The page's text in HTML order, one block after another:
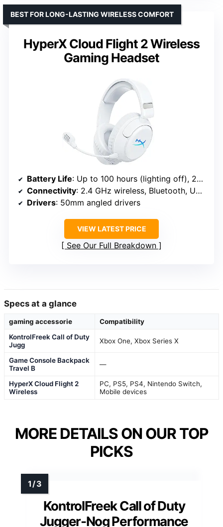
HyperX Cloud Flight 2 Wireless
Gaming Headset
BEST FOR LONG-LASTING WIRELESS COMFORT
Battery Life: Up to 100 hours (lighting off), 23 hours (full RGB)
Connectivity: 2.4 GHz wireless, Bluetooth, USB-C, USB-A
Drivers: 50mm angled drivers
VIEW LATEST PRICE
See Our Full Breakdown
Specs at a glance
gaming accessorie
Compatibility
KontrolFreek Call of Duty
Jugg
Xbox One, Xbox Series X
Game Console Backpack
Travel B
—
HyperX Cloud Flight 2
Wireless
PC, PS5, PS4, Nintendo Switch,
Mobile devices
MORE DETAILS ON OUR TOP
PICKS
KontrolFreek Call of Duty
Jugger-Nog Performance